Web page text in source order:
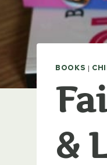
BOOKS |
&